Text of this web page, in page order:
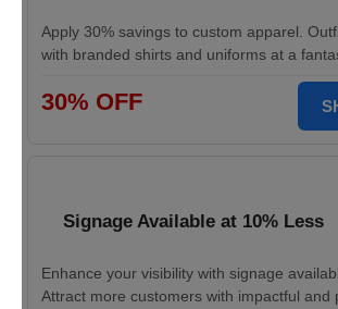
Apply 30% savings to custom apparel.
with branded shirts and uniforms at a
30% OFF
Signage Available at 10% Less
Enhance your visibility with signage
Attract more customers with impactful and